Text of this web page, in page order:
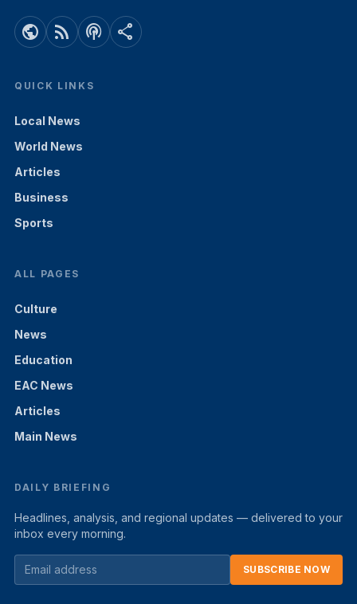
public rss_feed podcasts share
QUICK LINKS
Local News
World News
Articles
Business
Sports
ALL PAGES
Culture
News
Education
EAC News
Articles
Main News
DAILY BRIEFING
Headlines, analysis, and regional updates — delivered to your
inbox every morning.
SUBSCRIBE NOW